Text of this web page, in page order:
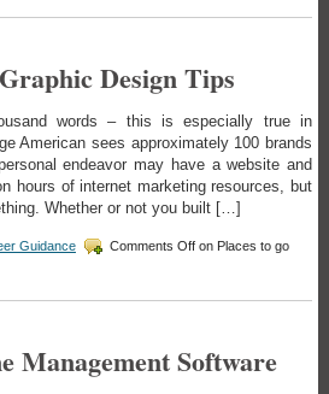
Design Tips
words – this is especially true in
American sees approximately 100 brands
endeavor may have a website and
hours of internet marketing resources, but
Whether or not you built […]
Guidance Comments Offon Places to go
Management Software